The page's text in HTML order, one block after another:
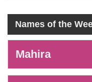
Names of the
Mahira